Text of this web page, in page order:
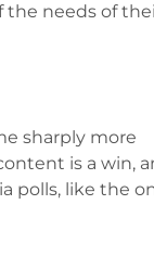
the needs of
sharply more
is a win,
polls, like the